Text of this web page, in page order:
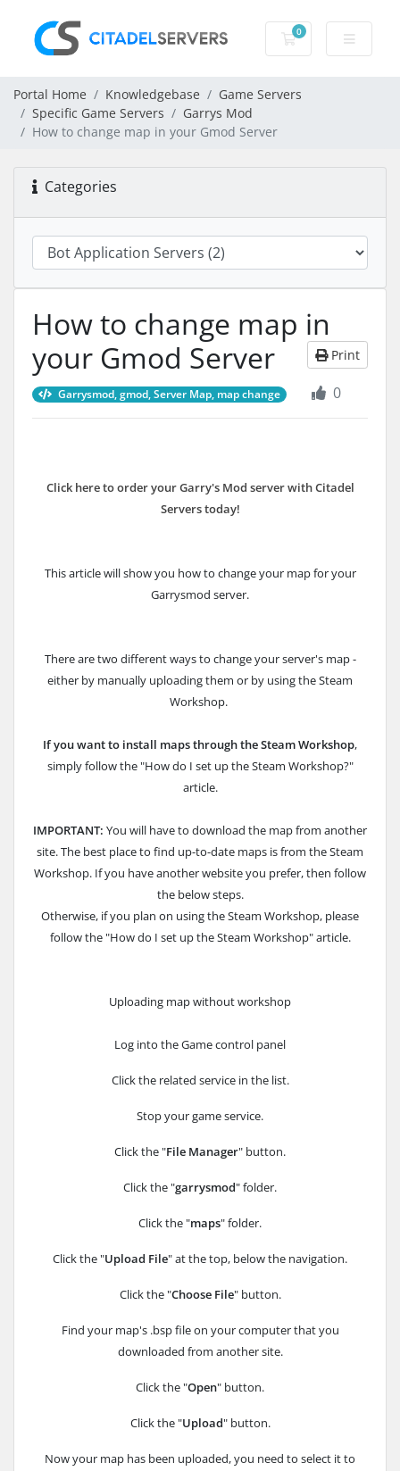
0
Shopping Cart
Portal Home Knowledgebase
Game Servers
Specific Game Servers
Garrys Mod
How to change map in your Gmod Server
Categories
How to change map in
your Gmod Server
Print
Garrysmod, gmod, Server Map, map change 0
Click here to order your Garry's Mod server with Citadel
Servers today!
This article will show you how to change your map for your
Garrysmod server.
There are two different ways to change your server's map -
either by manually uploading them or by using the Steam
Workshop.
If you want to install maps through the Steam Workshop,
simply follow the "How do I set up the Steam Workshop?"
article.
IMPORTANT: You will have to download the map from another
site. The best place to find up-to-date maps is from the Steam
Workshop. If you have another website you prefer, then follow
the below steps.
Otherwise, if you plan on using the Steam Workshop, please
follow the "How do I set up the Steam Workshop" article.
Uploading map without workshop
Log into the Game control panel
Click the related service in the list.
Stop your game service.
Click the "File Manager" button.
Click the "garrysmod" folder.
Click the "maps" folder.
Click the "Upload File" at the top, below the navigation.
Click the "Choose File" button.
Find your map's .bsp file on your computer that you
downloaded from another site.
Click the "Open" button.
Click the "Upload" button.
Now your map has been uploaded, you need to select it to